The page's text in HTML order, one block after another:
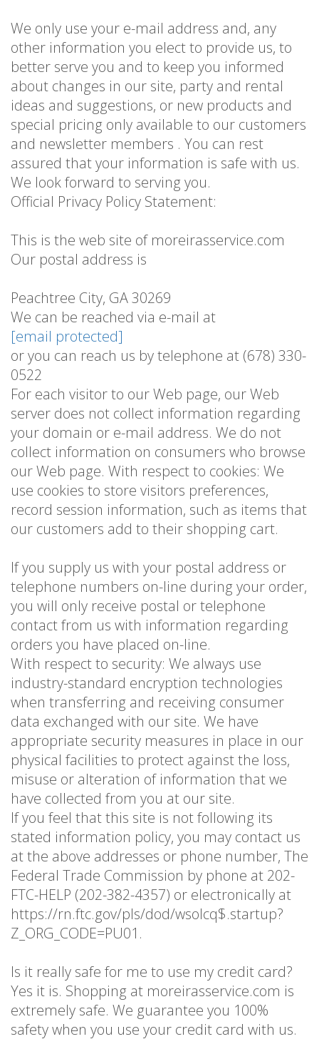
We only use your e-mail address and, any
other information you elect to provide us, to
better serve you and to keep you informed
about changes in our site, party and rental
ideas and suggestions, or new products and
special pricing only available to our customers
and newsletter members . You can rest
assured that your information is safe with us.
We look forward to serving you.
Official Privacy Policy Statement:
This is the web site of moreirasservice.com
Our postal address is
Peachtree City, GA 30269
We can be reached via e-mail at
[email protected]
or you can reach us by telephone at (678) 330-
0522
For each visitor to our Web page, our Web
server does not collect information regarding
your domain or e-mail address. We do not
collect information on consumers who browse
our Web page. With respect to cookies: We
use cookies to store visitors preferences,
record session information, such as items that
our customers add to their shopping cart.
If you supply us with your postal address or
telephone numbers on-line during your order,
you will only receive postal or telephone
contact from us with information regarding
orders you have placed on-line.
With respect to security: We always use
industry-standard encryption technologies
when transferring and receiving consumer
data exchanged with our site. We have
appropriate security measures in place in our
physical facilities to protect against the loss,
misuse or alteration of information that we
have collected from you at our site.
If you feel that this site is not following its
stated information policy, you may contact us
at the above addresses or phone number, The
Federal Trade Commission by phone at 202-
FTC-HELP (202-382-4357) or electronically at
https://rn.ftc.gov/pls/dod/wsolcq$.startup?
Z_ORG_CODE=PU01.
Is it really safe for me to use my credit card?
Yes it is. Shopping at moreirasservice.com is
extremely safe. We guarantee you 100%
safety when you use your credit card with us.